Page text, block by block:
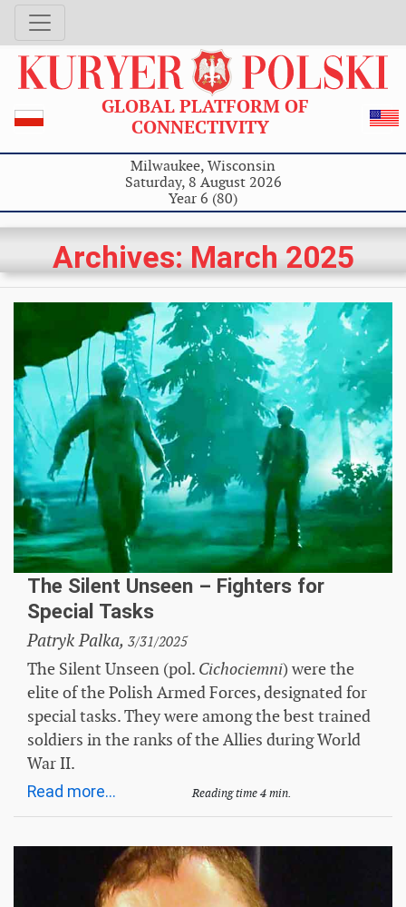
GLOBAL PLATFORM OF
CONNECTIVITY
Milwaukee, Wisconsin
Saturday, 8 August 2026
Year 6 (80)
Archives: March 2025
The Silent Unseen – Fighters for
Special Tasks
Patryk Palka, 3/31/2025
The Silent Unseen (pol. Cichociemni) were the
elite of the Polish Armed Forces, designated for
special tasks. They were among the best trained
soldiers in the ranks of the Allies during World
War II.
Read more... Reading time 4 min.